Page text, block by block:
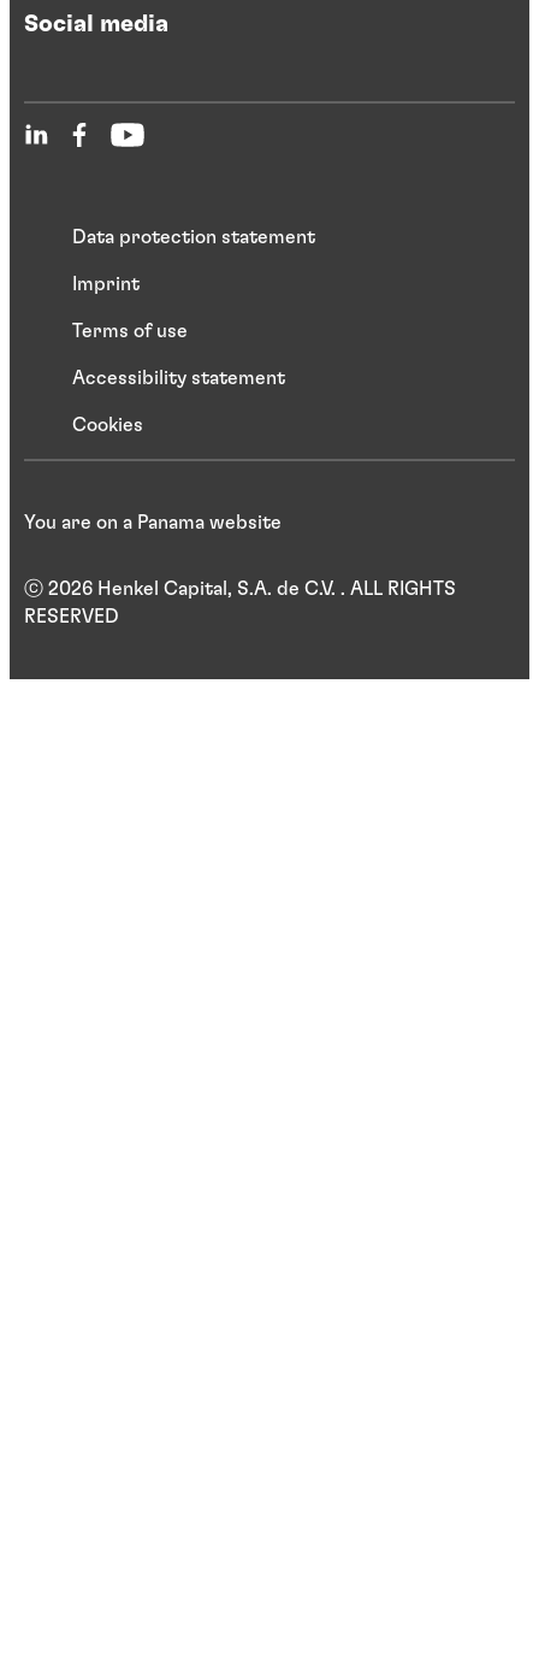
Social media
Data protection statement
Imprint
Terms of use
Accessibility statement
Cookies
ⓒ 2026 Henkel Capital, S.A. de C.V. . ALL RIGHTS
RESERVED
You are on a Panama website